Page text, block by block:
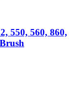
550, 560, 860,